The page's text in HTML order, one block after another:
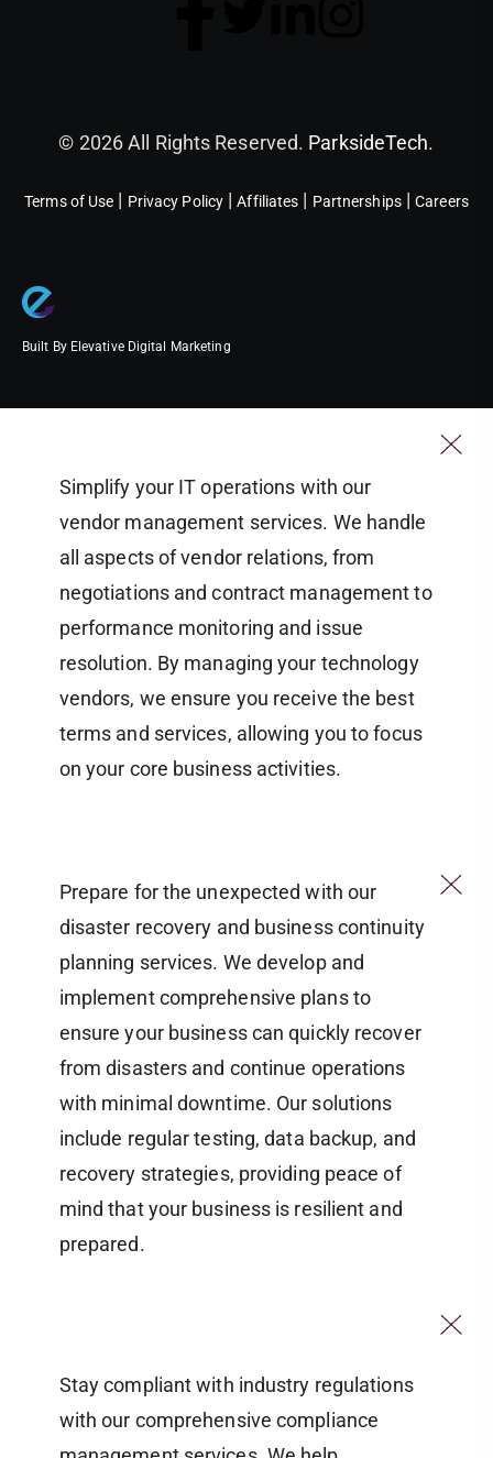
© 2026 All Rights Reserved. ParksideTech.
Terms of Use | Privacy Policy |Affiliates | Partnerships|Careers
Built By Elevative Digital Marketing
Simplify your IT operations with our
vendor management services. We handle
all aspects of vendor relations, from
negotiations and contract management to
performance monitoring and issue
resolution. By managing your technology
vendors, we ensure you receive the best
terms and services, allowing you to focus
on your core business activities.
Prepare for the unexpected with our
disaster recovery and business continuity
planning services. We develop and
implement comprehensive plans to
ensure your business can quickly recover
from disasters and continue operations
with minimal downtime. Our solutions
include regular testing, data backup, and
recovery strategies, providing peace of
mind that your business is resilient and
prepared.
Stay compliant with industry regulations
with our comprehensive compliance